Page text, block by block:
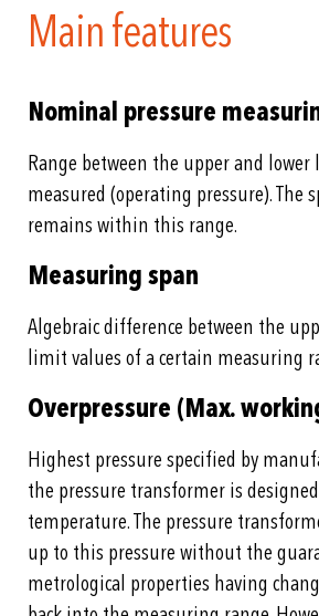
Main features
Nominal pressure
Range between the upper and
measured (operating pressure). The
remains within this range.
Measuring span
Algebraic difference between the
limit values of a certain measuring
Overpressure (Max.
Highest pressure specified by
the pressure transformer is
temperature. The pressure
up to this pressure without the
metrological properties having